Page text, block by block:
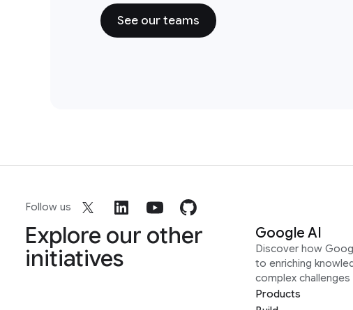
See our teams
Follow us
Explore our other
initiatives
Google AI
Discover how
to enriching
complex challenges
Products